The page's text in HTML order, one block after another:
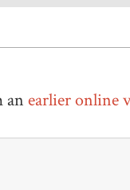
an earlier online